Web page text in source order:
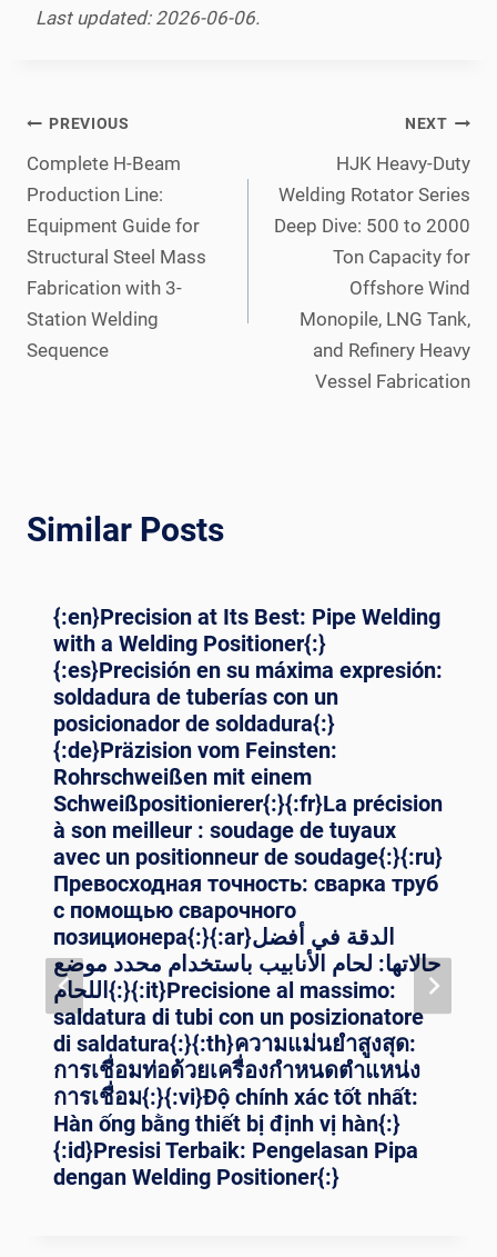
Last updated: 2026-06-06.
Post
navigation
PREVIOUS
Complete H-Beam
Production Line:
Equipment Guide for
Structural Steel Mass
Fabrication with 3-
Station Welding
Sequence
NEXT
HJK Heavy-Duty
Welding Rotator Series
Deep Dive: 500 to 2000
Ton Capacity for
Offshore Wind
Monopile, LNG Tank,
and Refinery Heavy
Vessel Fabrication
Similar Posts
{:en}Precision at Its Best: Pipe Welding
with a Welding Positioner{:}
{:es}Precisión en su máxima expresión:
soldadura de tuberías con un
posicionador de soldadura{:}
{:de}Präzision vom Feinsten:
Rohrschweißen mit einem
Schweißpositionierer{:}{:fr}La précision
à son meilleur : soudage de tuyaux
avec un positionneur de soudage{:}{:ru}
Превосходная точность: сварка труб
с помощью сварочного
позиционера{:}{:ar}الدقة في أفضل
حالاتها: لحام الأنابيب باستخدام محدد موضع
اللحام{:}{:it}Precisione al massimo:
saldatura di tubi con un posizionatore
di saldatura{:}{:th}ความแม่นยำสูงสุด:
การเชื่อมท่อด้วยเครื่องกำหนดตำแหน่ง
การเชื่อม{:}{:vi}Độ chính xác tốt nhất:
Hàn ống bằng thiết bị định vị hàn{:}
{:id}Presisi Terbaik: Pengelasan Pipa
dengan Welding Positioner{:}